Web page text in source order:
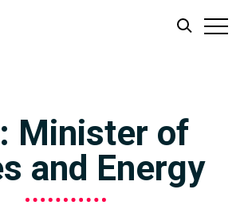
Minister of
and Energy